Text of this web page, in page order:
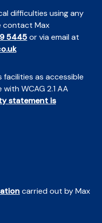
difficulties using any
contact Max
5445or via email at
facilities as accessible
WCAG 2.1 AA
statement is
carried out by Max